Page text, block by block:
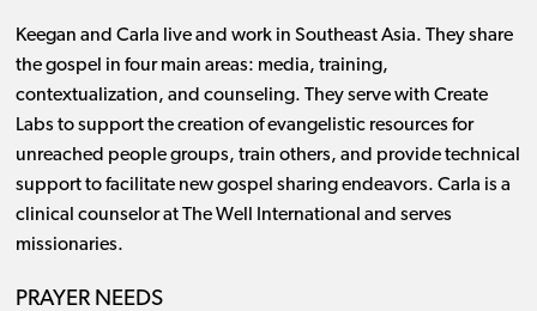
Keegan and Carla live and work in Southeast Asia. They share
the gospel in four main areas: media, training,
contextualization, and counseling. They serve with Create
Labs to support the creation of evangelistic resources for
unreached people groups, train others, and provide technical
support to facilitate new gospel sharing endeavors. Carla is a
clinical counselor at The Well International and serves
missionaries.
PRAYER NEEDS